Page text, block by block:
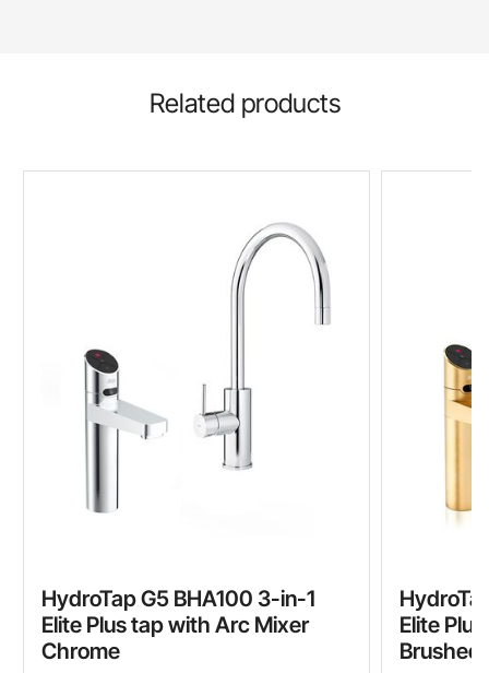
Related products
HydroTap G5 BHA100 3-in-1
Elite Plus tap with Arc Mixer
Chrome
Elite
Brushed